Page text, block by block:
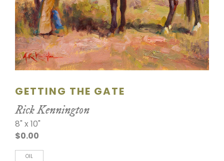
SCULPTURE
WATERCOLOR
ARTISTS
GETTING THE GATE
Rick Kennington
8" x 10"
$0.00
OIL